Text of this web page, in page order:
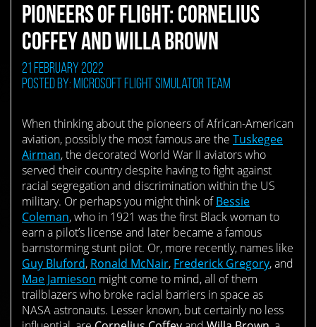
PIONEERS OF FLIGHT: CORNELIUS
COFFEY AND WILLA BROWN
21 February 2022
Posted by: Microsoft Flight Simulator Team
When thinking about the pioneers of African-American
aviation, possibly the most famous are the Tuskegee
Airman, the decorated World War II aviators who
served their country despite having to fight against
racial segregation and discrimination within the US
military. Or perhaps you might think ofBessie
Coleman, who in 1921 was the first Black woman to
earn a pilot’s license and later became a famous
barnstorming stunt pilot. Or, more recently, names like
Guy Bluford, Ronald McNair, Frederick Gregory, and
Mae Jamieson might come to mind, all of them
trailblazers who broke racial barriers in space as
NASA astronauts. Lesser known, but certainly no less